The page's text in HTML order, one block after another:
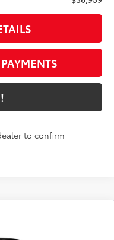
to confirm